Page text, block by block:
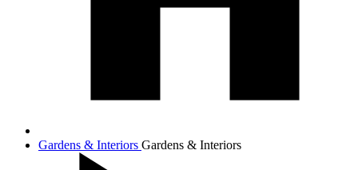
Gardens & Interiors Gardens & Interiors